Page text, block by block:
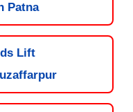
Patna
Lift